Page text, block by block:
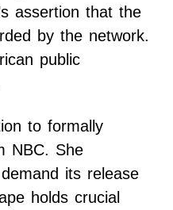
assertion that the
by the network.
public
to formally
NBC. She
its release
holds crucial